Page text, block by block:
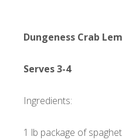
Dungeness Crab
Serves 3-4
Ingredients:
1 lb package of